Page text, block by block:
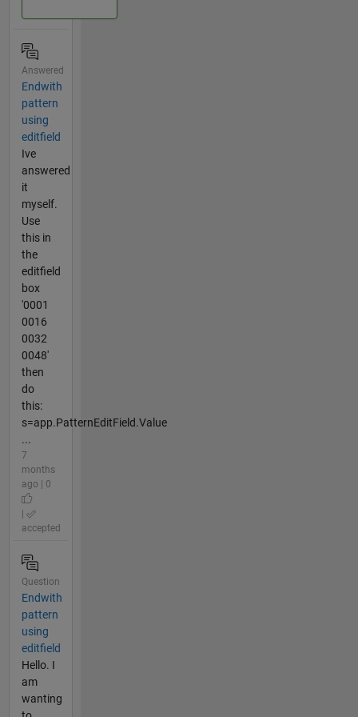
Answered
Endwith
pattern
using
editfield
Ive
answered
it
myself.
Use
this in
the
editfield
box
'0001
0016
0032
0048'
then
do
this:
s=app.PatternEditField.Value
...
7
months
ago | 0
accepted
Question
Endwith
pattern
using
editfield
Hello. I
am
wanting